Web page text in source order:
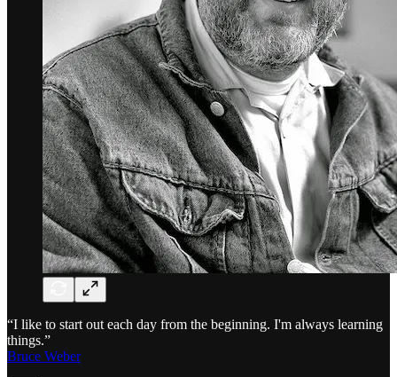
“I like to start out each day from the beginning. I'm always learning
things.”
Bruce Weber